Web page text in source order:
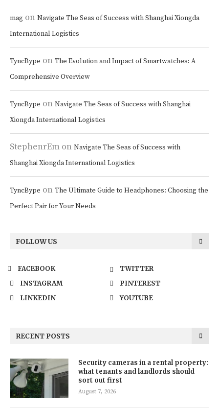
mag on Navigate The Seas of Success with Shanghai Xiongda
International Logistics
TyncBype on The Evolution and Impact of Smartwatches: A
Comprehensive Overview
TyncBype on Navigate The Seas of Success with Shanghai
Xiongda International Logistics
StephenrEm on Navigate The Seas of Success with
Shanghai Xiongda International Logistics
TyncBype on The Ultimate Guide to Headphones: Choosing the
Perfect Pair for Your Needs
FOLLOW US
FACEBOOK
TWITTER
INSTAGRAM
PINTEREST
LINKEDIN
YOUTUBE
RECENT POSTS
Security cameras in a rental property:
what tenants and landlords should
sort out first
August 7, 2026